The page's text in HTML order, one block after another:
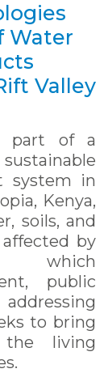
Water
Valley
part of a
system in
Kenya,
soils, and
by
which
public
to bring
living